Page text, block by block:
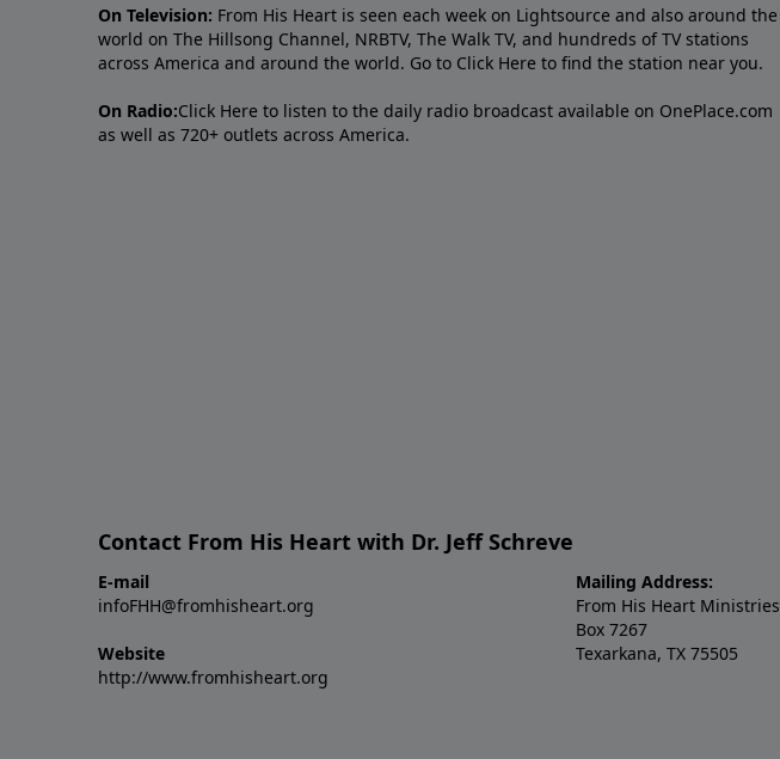
On Television: From His Heart is seen each week on Lightsource and also around the
world on The Hillsong Channel, NRBTV, The Walk TV, and hundreds of TV stations
across America and around the world. Go to Click Here to find the station near you.
On Radio:Click Here to listen to the daily radio broadcast available on OnePlace.com
as well as 720+ outlets across America.
Contact From His Heart with Dr. Jeff Schreve
E-mail
infoFHH@fromhisheart.org
Website
http://www.fromhisheart.org
Mailing Address:
From His Heart Ministries
Box 7267
Texarkana, TX 75505